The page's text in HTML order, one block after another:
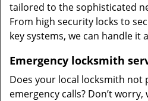
tailored to the sophisticated
From high security locks to
key systems, we can handle it
Emergency locksmith
Does your local locksmith not
emergency calls? Don’t